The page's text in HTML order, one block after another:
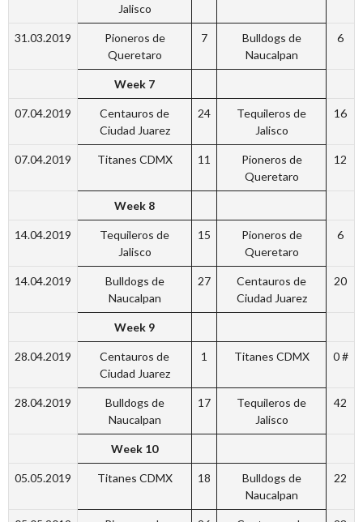
Jalisco
31.03.2019
Pioneros de
Queretaro
7
Bulldogs de
Naucalpan
6
Week 7
07.04.2019
Centauros de
Ciudad Juarez
24
Tequileros de
Jalisco
16
07.04.2019 Titanes CDMX 11
Pioneros de
Queretaro
12
Week 8
14.04.2019
Tequileros de
Jalisco
15
Pioneros de
Queretaro
6
14.04.2019
Bulldogs de
Naucalpan
27
Centauros de
Ciudad Juarez
20
Week 9
28.04.2019
Centauros de
Ciudad Juarez
1 Titanes CDMX 0 #
28.04.2019
Bulldogs de
Naucalpan
17
Tequileros de
Jalisco
42
Week 10
05.05.2019 Titanes CDMX 18
Bulldogs de
Naucalpan
22